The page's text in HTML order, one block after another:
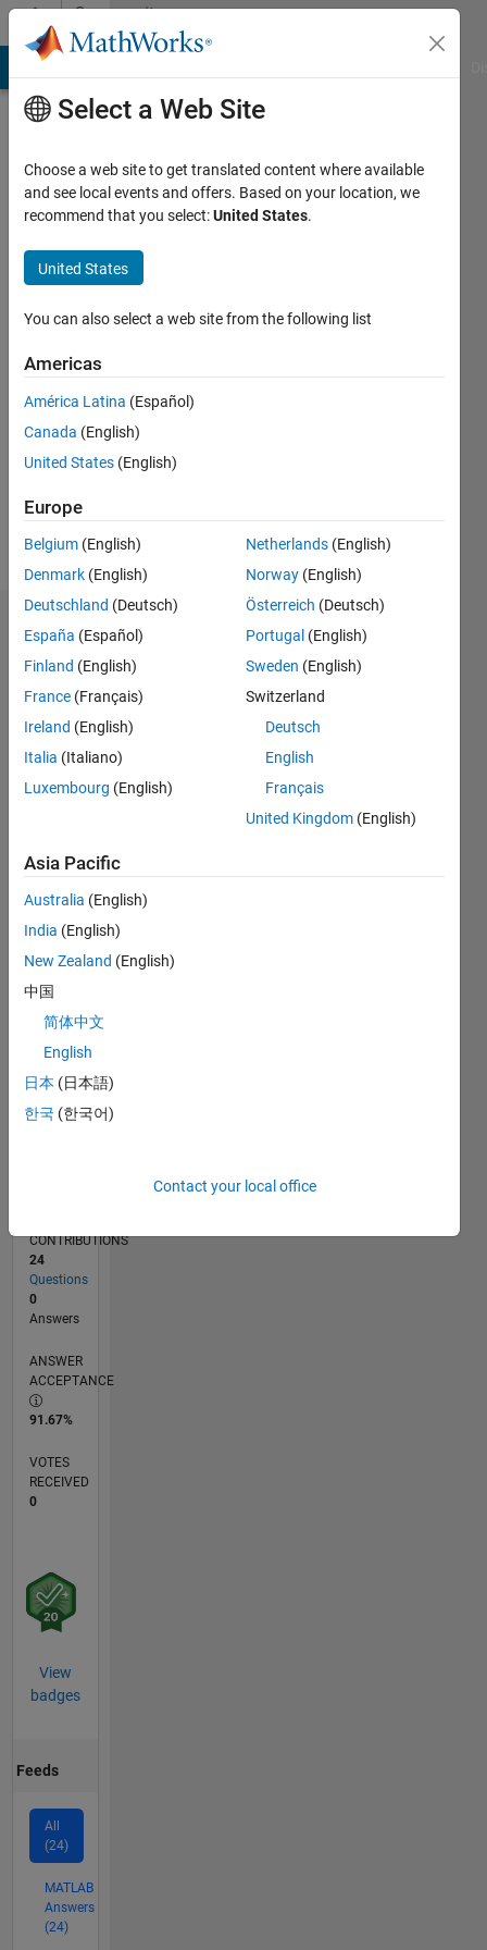
Skip to contentCommunity
Profile
saliem
Active
2017
Followers:
Dashboard
Statistics
M…
CONTRIBUTIONS 10
-2-1
0
1
2
357
12-4
RANK
of
CONTRIBUTIONS
24
Questions
0
Answers
ANSWER
ACCEPTANCE
91.67%
VOTES
RECEIVED
0
View
badges
Feeds
All
(24)
MATLAB
Answers
(24)
Select a Web Site
Choose a web site to get translated content where available
and see local events and offers. Based on your location, we
recommend that you select:United States.
United States
You can also select a web site from the following list
Americas
América Latina (Español)
Canada (English)
United States (English)
Europe
Belgium (English)
Denmark (English)
Deutschland (Deutsch)
España (Español)
Finland (English)
France (Français)
Ireland (English)
Italia (Italiano)
Luxembourg (English)
Netherlands (English)
Norway (English)
Österreich (Deutsch)
Portugal (English)
Sweden (English)
Switzerland
Deutsch
English
Français
United Kingdom (English)
Asia Pacific
Australia (English)
India (English)
New Zealand (English)
中国
简体中文
English
日本 (日本語)
한국 (한국어)
Contact your local office